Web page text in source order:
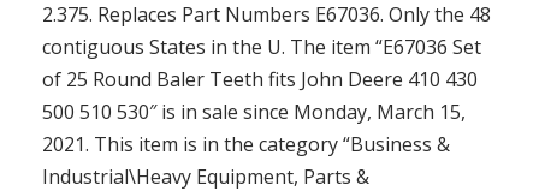
2.375. Replaces Part Numbers E67036. Only the 48
contiguous States in the U. The item “E67036 Set
of 25 Round Baler Teeth fits John Deere 410 430
500 510 530″ is in sale since Monday, March 15,
2021. This item is in the category “Business &
Industrial\Heavy Equipment, Parts &